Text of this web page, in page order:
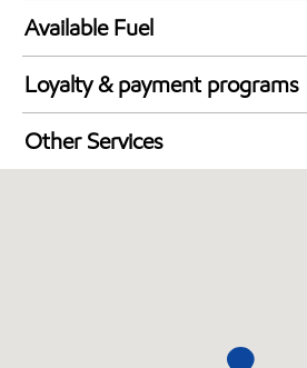
24 hours
Available Fuel
Synergy Diesel Efficient / Diesel
Loyalty & payment programs
Walmart+
Other Services